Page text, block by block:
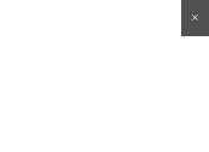
×
×
×
×